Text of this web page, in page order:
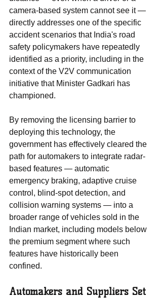
camera-based system cannot see it —
directly addresses one of the specific
accident scenarios that India's road
safety policymakers have repeatedly
identified as a priority, including in the
context of the V2V communication
initiative that Minister Gadkari has
championed.
By removing the licensing barrier to
deploying this technology, the
government has effectively cleared the
path for automakers to integrate radar-
based features — automatic
emergency braking, adaptive cruise
control, blind-spot detection, and
collision warning systems — into a
broader range of vehicles sold in the
Indian market, including models below
the premium segment where such
features have historically been
confined.
Automakers and Suppliers Set